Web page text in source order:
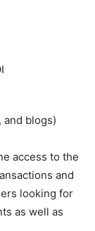
and blogs)
access to the
and
looking for
as well as